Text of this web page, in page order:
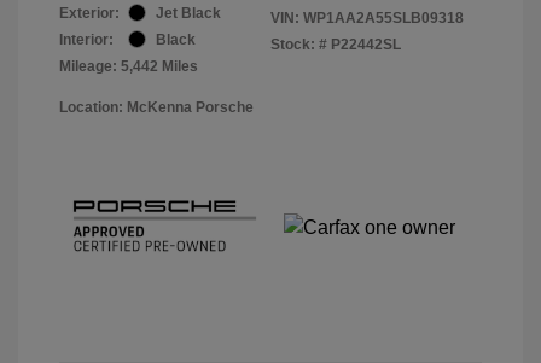
Exterior:
Jet Black
Interior:
Black
Mileage: 5,442 Miles
VIN: WP1AA2A55SLB09318
Stock: # P22442SL
Location: McKenna Porsche